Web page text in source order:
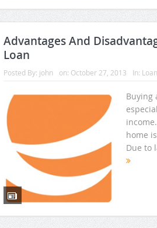
Advantages And
Loan
Posted By: john on: October 27, 2013 In:
Buying
home
Due to